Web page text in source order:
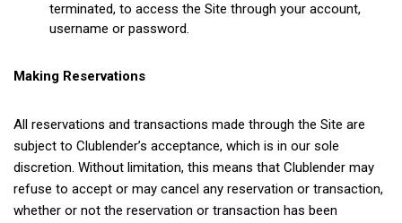
terminated, to access the Site through your account,
username or password.
Making Reservations
All reservations and transactions made through the Site are
subject to Clublender’s acceptance, which is in our sole
discretion. Without limitation, this means that Clublender may
refuse to accept or may cancel any reservation or transaction,
whether or not the reservation or transaction has been